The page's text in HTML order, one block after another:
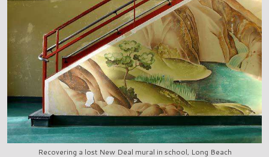
Recovering a lost New Deal mural in school, Long Beach